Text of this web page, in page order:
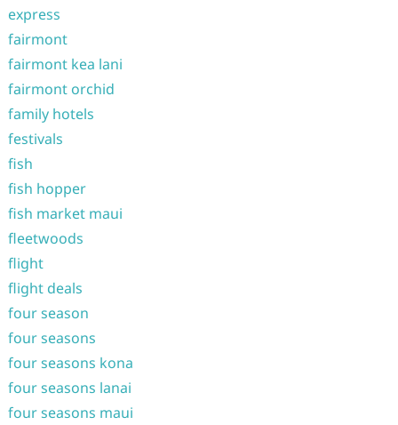
express
fairmont
fairmont kea lani
fairmont orchid
family hotels
festivals
fish
fish hopper
fish market maui
fleetwoods
flight
flight deals
four season
four seasons
four seasons kona
four seasons lanai
four seasons maui